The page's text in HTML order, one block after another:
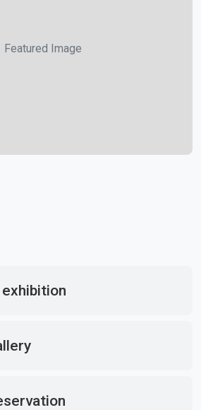
Featured Image